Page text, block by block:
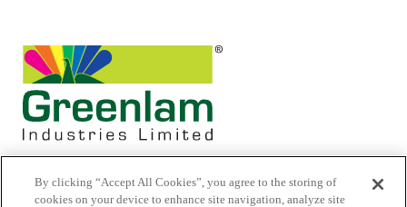
By clicking “Accept All Cookies”, you agree to the storing of
cookies on your device to enhance site navigation, analyze site